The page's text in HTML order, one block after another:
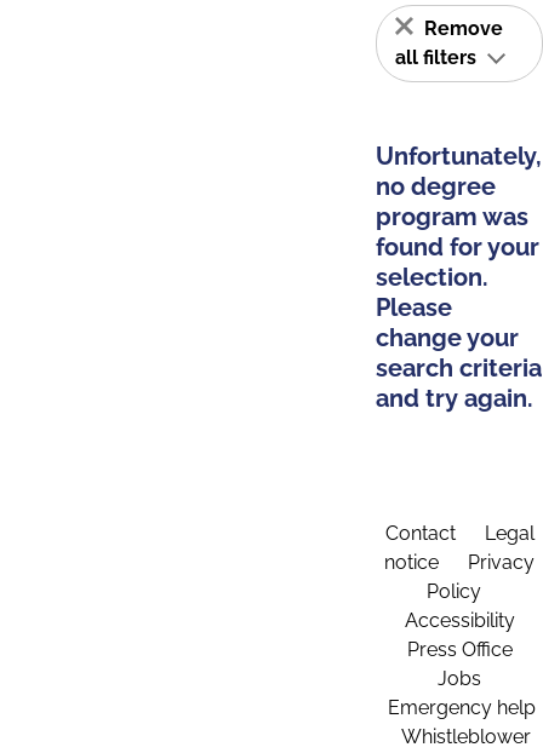
Remove
all filters
Unfortunately,
no degree
program was
found for your
selection.
Please
change your
search criteria
and try again.
Contact
Legal
notice
Privacy
Policy
Accessibility
Press Office
Jobs
Emergency help
Whistleblower